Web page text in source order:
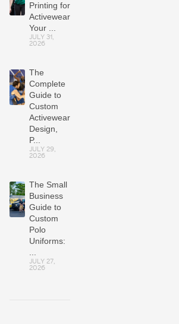
Printing for
Activewear?
Your ...
JULY 31,
2026
The
Complete
Guide to
Custom
Activewear:
Design,
P...
JULY 29,
2026
The Small
Business
Guide to
Custom
Polo
Uniforms:
...
JULY 27,
2026